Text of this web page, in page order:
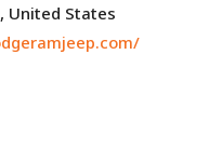
United States